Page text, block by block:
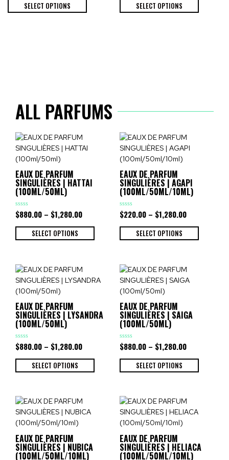
SELECT OPTIONS SELECT OPTIONS
ALL PARFUMS
EAUX DE PARFUM
SINGULIÈRES | HATTAI
(100ML/50ML)
Rated
0
out
$880.00 – $1,280.00
SELECT OPTIONS
EAUX DE PARFUM
SINGULIÈRES | AGAPI
(100ML/50ML/10ML)
Rated
0
out
$220.00 – $1,280.00
SELECT OPTIONS
EAUX DE PARFUM
SINGULIÈRES | LYSANDRA
(100ML/50ML)
Rated
0
out
$880.00 – $1,280.00
SELECT OPTIONS
EAUX DE PARFUM
SINGULIÈRES | SAIGA
(100ML/50ML)
Rated
0
out
$880.00 – $1,280.00
SELECT OPTIONS
EAUX DE PARFUM
SINGULIÈRES | NUBICA
(100ML/50ML/10ML)
EAUX DE PARFUM
SINGULIÈRES | HELIACA
(100ML/50ML/10ML)